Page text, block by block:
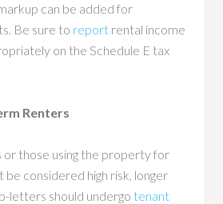
can be added for
Be sure to report rental income
on the Schedule E tax
Renters
those using the property for
be considered high risk, longer
letters should undergo tenant